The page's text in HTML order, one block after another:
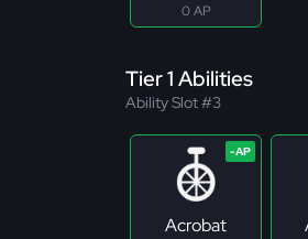
0 AP
Tier 1 Abilities
Ability Slot #3
Acrobat